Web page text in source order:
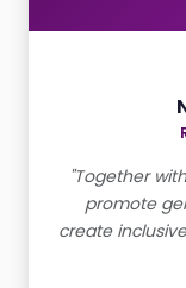
"Together
promote
create